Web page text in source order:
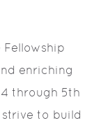
Fellowship
enriching
through 5th
to build